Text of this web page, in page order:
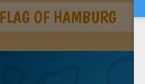
FLAG OF HAMBURG